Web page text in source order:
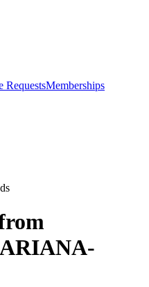
RequestsMemberships